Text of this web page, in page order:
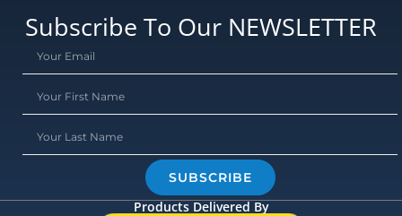
Subscribe To Our NEWSLETTER
SUBSCRIBE
Products Delivered By